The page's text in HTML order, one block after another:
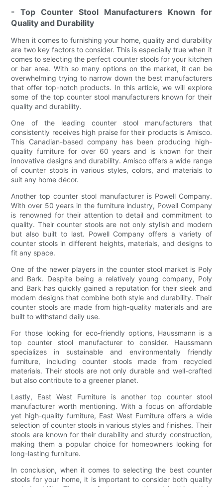
- Top Counter Stool Manufacturers Known for
Quality and Durability
When it comes to furnishing your home, quality and durability
are two key factors to consider. This is especially true when it
comes to selecting the perfect counter stools for your kitchen
or bar area. With so many options on the market, it can be
overwhelming trying to narrow down the best manufacturers
that offer top-notch products. In this article, we will explore
some of the top counter stool manufacturers known for their
quality and durability.
One of the leading counter stool manufacturers that
consistently receives high praise for their products is Amisco.
This Canadian-based company has been producing high-
quality furniture for over 60 years and is known for their
innovative designs and durability. Amisco offers a wide range
of counter stools in various styles, colors, and materials to
suit any home décor.
Another top counter stool manufacturer is Powell Company.
With over 50 years in the furniture industry, Powell Company
is renowned for their attention to detail and commitment to
quality. Their counter stools are not only stylish and modern
but also built to last. Powell Company offers a variety of
counter stools in different heights, materials, and designs to
fit any space.
One of the newer players in the counter stool market is Poly
and Bark. Despite being a relatively young company, Poly
and Bark has quickly gained a reputation for their sleek and
modern designs that combine both style and durability. Their
counter stools are made from high-quality materials and are
built to withstand daily use.
For those looking for eco-friendly options, Haussmann is a
top counter stool manufacturer to consider. Haussmann
specializes in sustainable and environmentally friendly
furniture, including counter stools made from recycled
materials. Their stools are not only durable and well-crafted
but also contribute to a greener planet.
Lastly, East West Furniture is another top counter stool
manufacturer worth mentioning. With a focus on affordable
yet high-quality furniture, East West Furniture offers a wide
selection of counter stools in various styles and finishes. Their
stools are known for their durability and sturdy construction,
making them a popular choice for homeowners looking for
long-lasting furniture.
In conclusion, when it comes to selecting the best counter
stools for your home, it is important to consider both quality